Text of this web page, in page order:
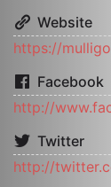
Website
https://
Facebook
http://
Twitter
http://